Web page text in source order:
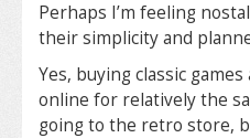
Perhaps I’m feeling
their simplicity and
Yes, buying classic
online for relatively the
going to the retro store,